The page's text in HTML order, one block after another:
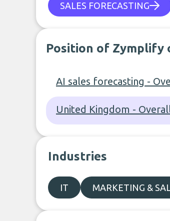
SALES FORECASTING
Position of Zymplify
AI sales forecasting -
United Kingdom -
Industries
IT MARKETING &